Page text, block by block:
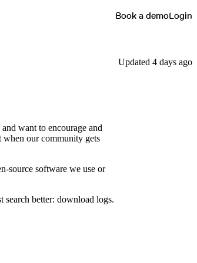
Book a demoLogin
want to encourage and
when our community gets
source software we use or
better: download logs.
Updated 4 days ago